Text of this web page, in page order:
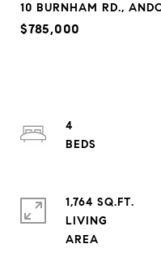
10 BURNHAM RD.,
$785,000
4
1,764 SQ.FT.
LIVING